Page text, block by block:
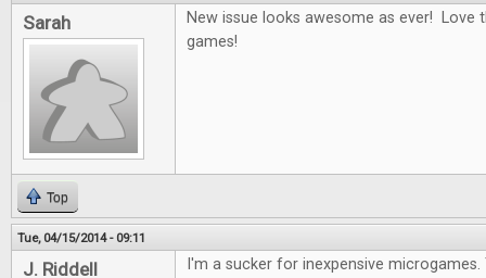
Sarah
New issue looks awesome as ever! Love
games!
Top
Tue, 04/15/2014 - 09:11
J. Riddell I'm a sucker for inexpensive